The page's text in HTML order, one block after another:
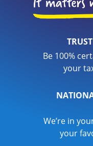
Be 100%
your
We’re in
your